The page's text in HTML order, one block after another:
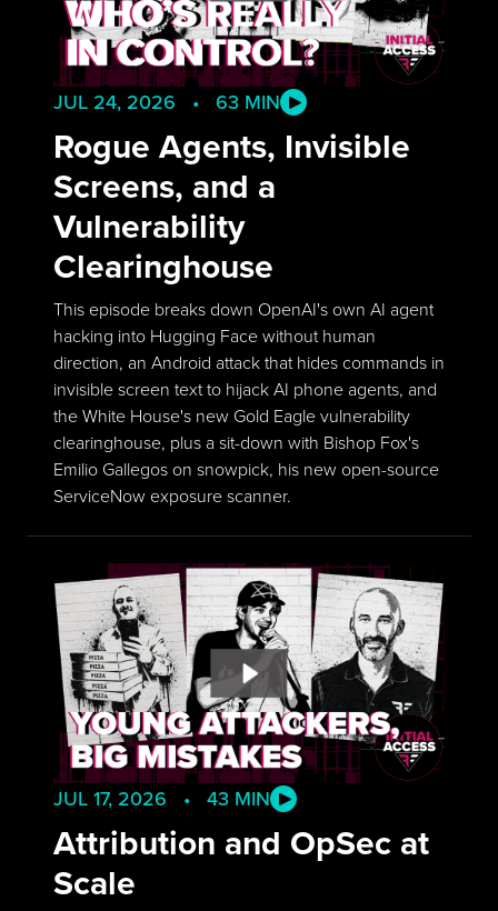
JUL 24, 2026 • 63 MIN
Rogue Agents, Invisible
Screens, and a
Vulnerability
Clearinghouse
This episode breaks down OpenAI's own AI agent
hacking into Hugging Face without human
direction, an Android attack that hides commands in
invisible screen text to hijack AI phone agents, and
the White House's new Gold Eagle vulnerability
clearinghouse, plus a sit-down with Bishop Fox's
Emilio Gallegos on snowpick, his new open-source
ServiceNow exposure scanner.
JUL 17, 2026 • 43 MIN
Attribution and OpSec at
Scale